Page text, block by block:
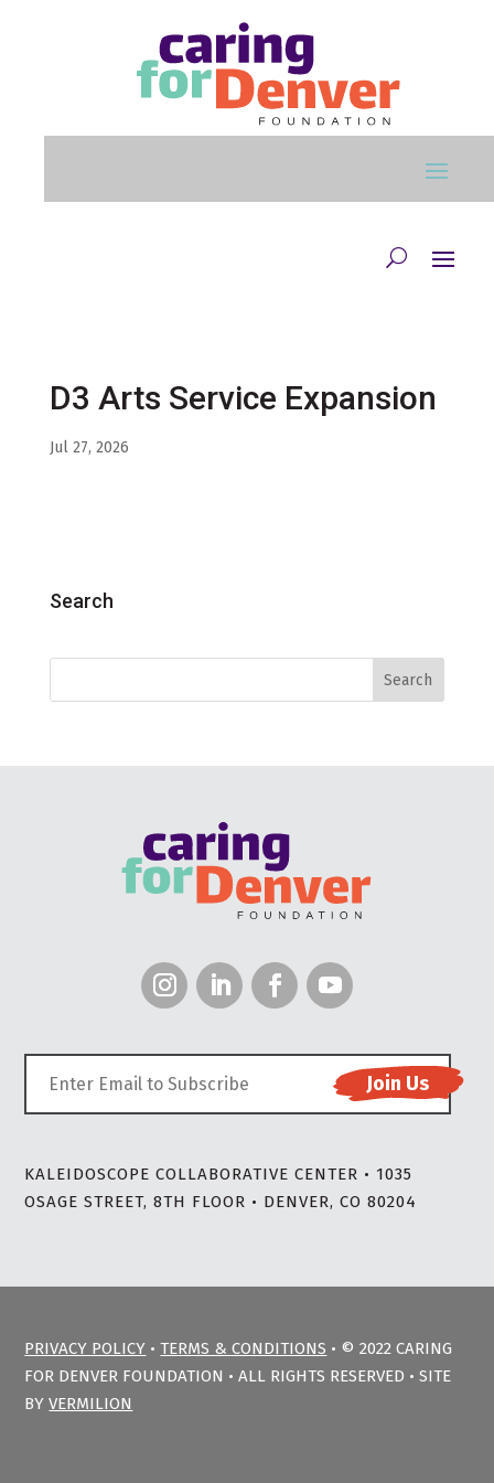
D3 Arts Service Expansion
Jul 27, 2026
Search
KALEIDOSCOPE COLLABORATIVE CENTER • 1035
OSAGE STREET, 8TH FLOOR • DENVER, CO 80204
PRIVACY POLICY •TERMS & CONDITIONS • © 2022 CARING
FOR DENVER FOUNDATION • ALL RIGHTS RESERVED • SITE
BYVERMILION